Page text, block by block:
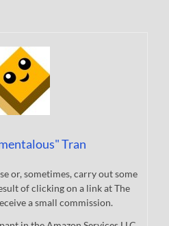
Tran
or, sometimes, carry out some
of clicking on a link at The
a small commission.